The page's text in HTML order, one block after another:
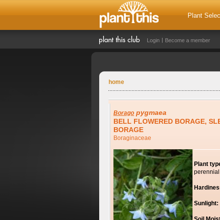
Plant
Login Become a member
home
Borago pygmaea
BELL FLOWERED BORAGE,
BORAGE
Boraginaceae
Plant
perennial
Sunlight: